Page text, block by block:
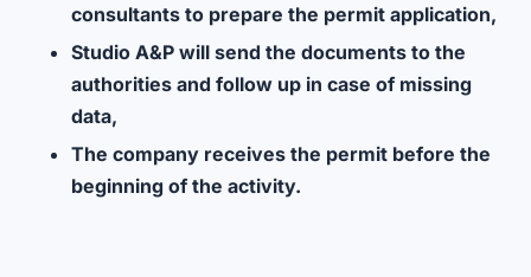
consultants to prepare the permit application,
Studio A&P will send the documents to the
authorities and follow up in case of missing
data,
The company receives the permit before the
beginning of the activity.